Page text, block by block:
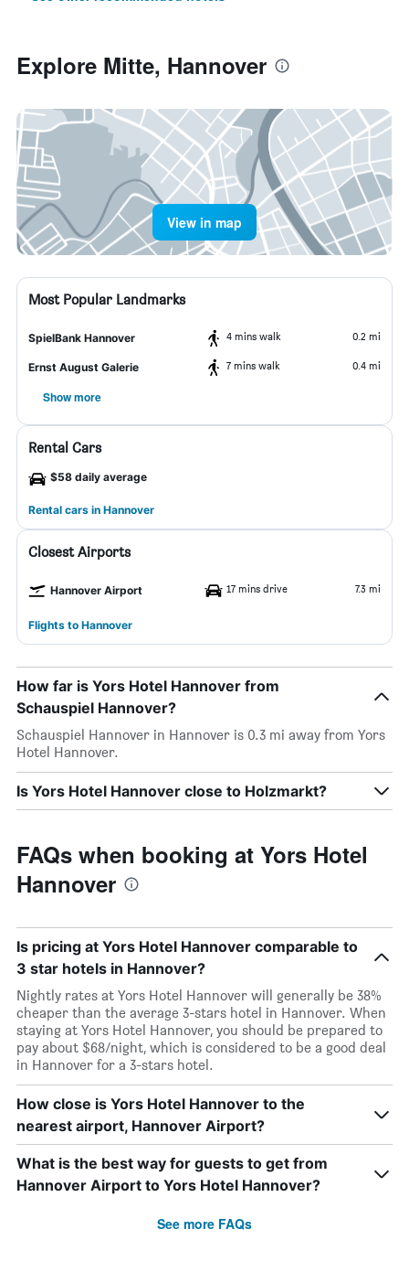
Explore Mitte, Hannover
View in map
Most Popular Landmarks
SpielBank Hannover 4 mins walk 0.2 mi
Ernst August Galerie 7 mins walk 0.4 mi
Show more
Rental Cars
$58 daily average
Rental cars in Hannover
Closest Airports
Hannover Airport 17 mins drive 7.3 mi
Flights to Hannover
How far is Yors Hotel Hannover from
Schauspiel Hannover?
Schauspiel Hannover in Hannover is 0.3 mi away from Yors
Hotel Hannover.
Is Yors Hotel Hannover close to Holzmarkt?
FAQs when booking at Yors Hotel
Hannover
Is pricing at Yors Hotel Hannover comparable to
3 star hotels in Hannover?
Nightly rates at Yors Hotel Hannover will generally be 38%
cheaper than the average 3-stars hotel in Hannover. When
staying at Yors Hotel Hannover, you should be prepared to
pay about $68/night, which is considered to be a good deal
in Hannover for a 3-stars hotel.
How close is Yors Hotel Hannover to the
nearest airport, Hannover Airport?
What is the best way for guests to get from
Hannover Airport to Yors Hotel Hannover?
See more FAQs